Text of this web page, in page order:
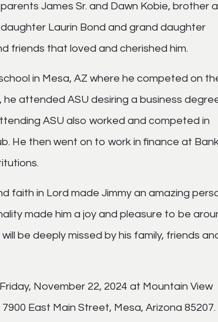
James Sr. and Dawn Kobie, brother
Laurin Bond and grand daughter
friends that loved and cherished him.
in Mesa, AZ where he competed on
attended ASU desiring a business
ASU also worked and competed in
He then went on to work in finance at
faith in Lord made Jimmy an amazing
made him a joy and pleasure to be
be deeply missed by his family, friends
November 22, 2024 at Mountain View
East Main Street, Mesa, Arizona 85207.